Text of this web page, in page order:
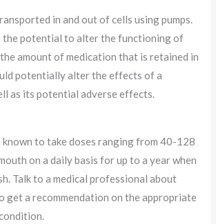
in and out of cells using pumps.
the potential to alter the functioning of
amount of medication that is retained in
potentially alter the effects of a
as its potential adverse effects.
known to take doses ranging from 40-128
on a daily basis for up to a year when
Talk to a medical professional about
get a recommendation on the appropriate